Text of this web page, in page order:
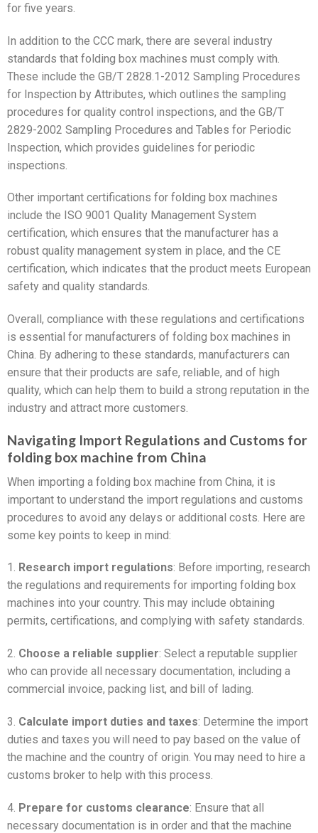
for five years.
In addition to the CCC mark, there are several industry
standards that folding box machines must comply with.
These include the GB/T 2828.1-2012 Sampling Procedures
for Inspection by Attributes, which outlines the sampling
procedures for quality control inspections, and the GB/T
2829-2002 Sampling Procedures and Tables for Periodic
Inspection, which provides guidelines for periodic
inspections.
Other important certifications for folding box machines
include the ISO 9001 Quality Management System
certification, which ensures that the manufacturer has a
robust quality management system in place, and the CE
certification, which indicates that the product meets European
safety and quality standards.
Overall, compliance with these regulations and certifications
is essential for manufacturers of folding box machines in
China. By adhering to these standards, manufacturers can
ensure that their products are safe, reliable, and of high
quality, which can help them to build a strong reputation in the
industry and attract more customers.
Navigating Import Regulations and Customs for
folding box machine from China
When importing a folding box machine from China, it is
important to understand the import regulations and customs
procedures to avoid any delays or additional costs. Here are
some key points to keep in mind:
1. Research import regulations: Before importing, research
the regulations and requirements for importing folding box
machines into your country. This may include obtaining
permits, certifications, and complying with safety standards.
2. Choose a reliable supplier: Select a reputable supplier
who can provide all necessary documentation, including a
commercial invoice, packing list, and bill of lading.
3. Calculate import duties and taxes: Determine the import
duties and taxes you will need to pay based on the value of
the machine and the country of origin. You may need to hire a
customs broker to help with this process.
4. Prepare for customs clearance: Ensure that all
necessary documentation is in order and that the machine